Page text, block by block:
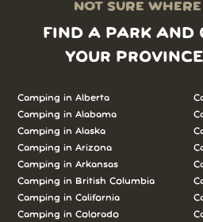
NOT SURE
FIND A PARK AND
YOUR
Camping in Alberta
Camping in Alabama
Camping in Alaska
Camping in Arizona
Camping in Arkansas
Camping in British Columbia
Camping in California
Camping in Colorado